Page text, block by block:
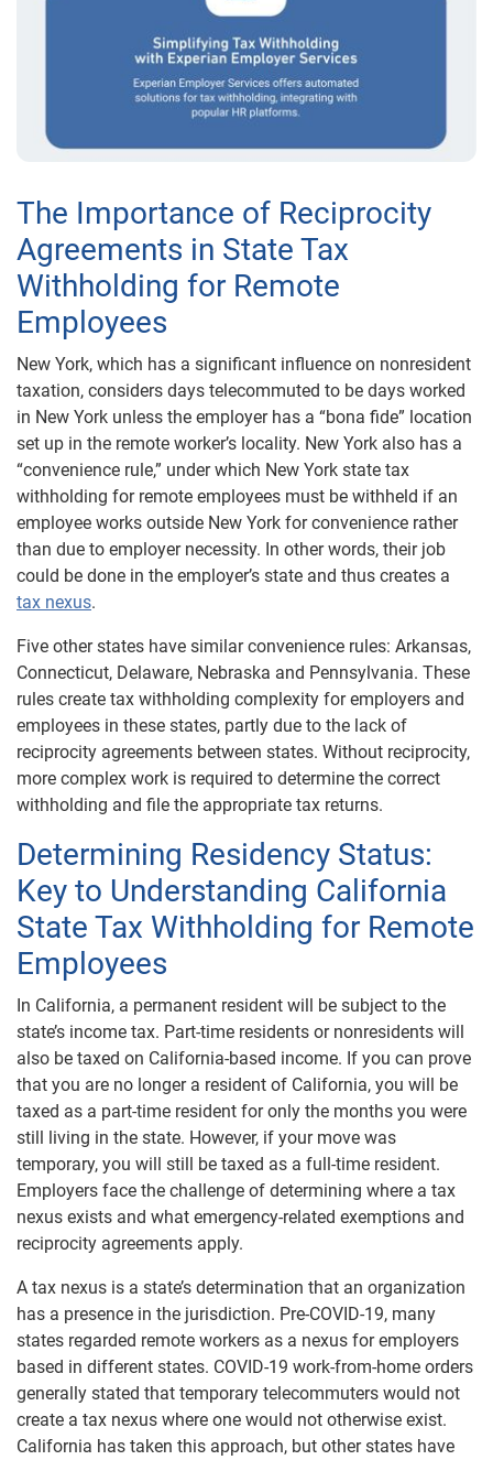
The Importance of Reciprocity
Agreements in State Tax
Withholding for Remote
Employees
New York, which has a significant influence on nonresident
taxation, considers days telecommuted to be days worked
in New York unless the employer has a “bona fide” location
set up in the remote worker’s locality. New York also has a
“convenience rule,” under which New York state tax
withholding for remote employees must be withheld if an
employee works outside New York for convenience rather
than due to employer necessity. In other words, their job
could be done in the employer’s state and thus creates a
tax nexus.
Five other states have similar convenience rules: Arkansas,
Connecticut, Delaware, Nebraska and Pennsylvania. These
rules create tax withholding complexity for employers and
employees in these states, partly due to the lack of
reciprocity agreements between states. Without reciprocity,
more complex work is required to determine the correct
withholding and file the appropriate tax returns.
Determining Residency Status:
Key to Understanding California
State Tax Withholding for Remote
Employees
In California, a permanent resident will be subject to the
state’s income tax. Part-time residents or nonresidents will
also be taxed on California-based income. If you can prove
that you are no longer a resident of California, you will be
taxed as a part-time resident for only the months you were
still living in the state. However, if your move was
temporary, you will still be taxed as a full-time resident.
Employers face the challenge of determining where a tax
nexus exists and what emergency-related exemptions and
reciprocity agreements apply.
A tax nexus is a state’s determination that an organization
has a presence in the jurisdiction. Pre-COVID-19, many
states regarded remote workers as a nexus for employers
based in different states. COVID-19 work-from-home orders
generally stated that temporary telecommuters would not
create a tax nexus where one would not otherwise exist.
California has taken this approach, but other states have